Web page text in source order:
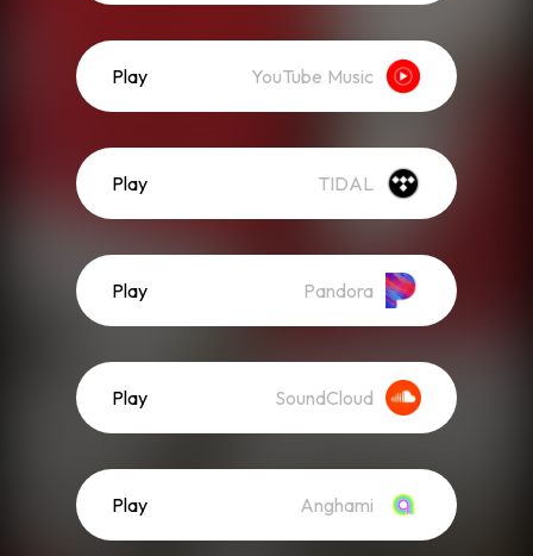
Play YouTube Music
Play TIDAL
Play Pandora
Play SoundCloud
Play Anghami